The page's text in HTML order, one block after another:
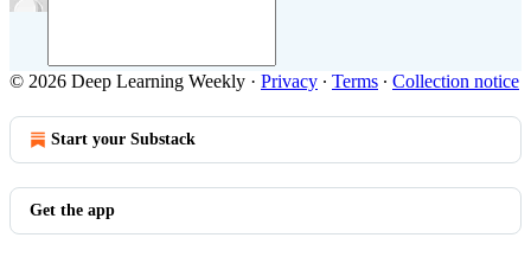
© 2026 Deep Learning Weekly · Privacy ∙ Terms ∙ Collection notice
Start your Substack
Get the app